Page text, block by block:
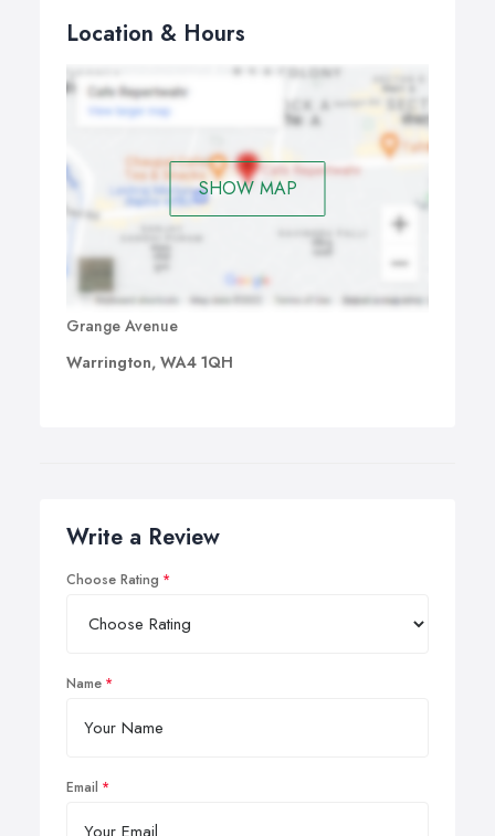
Location & Hours
SHOW MAP
Grange Avenue
Warrington, WA4 1QH
Write a Review
Choose Rating
Name
Email